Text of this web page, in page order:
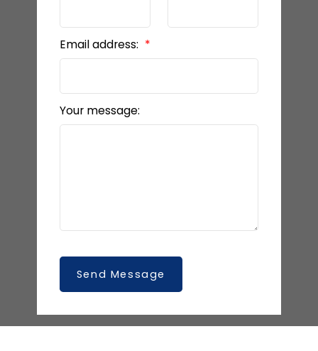
Email address:
Your message:
Send Message